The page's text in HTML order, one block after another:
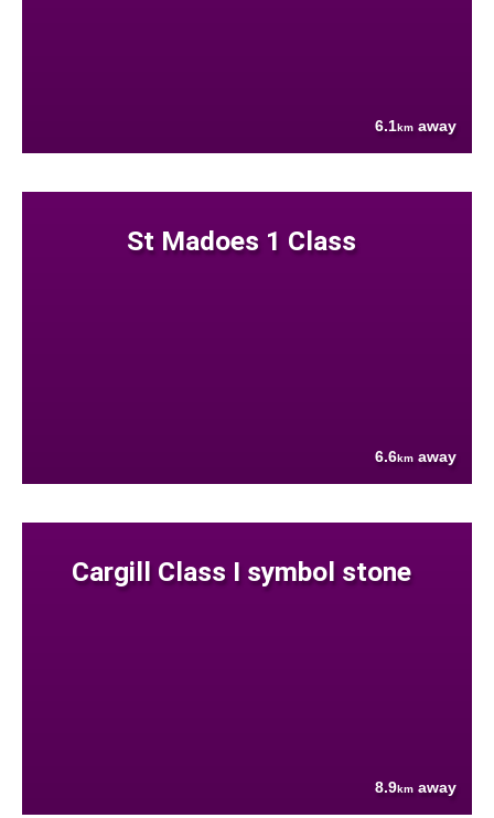
6.1km away
St Madoes 1 Class
6.6km away
Cargill Class I symbol stone
8.9km away